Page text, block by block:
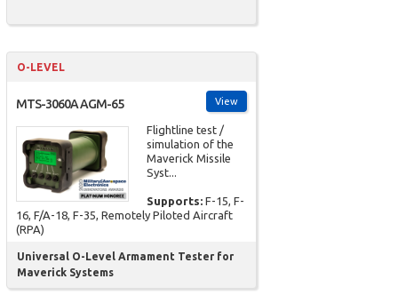
O-LEVEL
View
MTS-3060A AGM-65
Flightline test /
simulation of the
Maverick Missile
Syst...
Supports: F-15, F-
16, F/A-18, F-35, Remotely Piloted Aircraft
(RPA)
Universal O-Level Armament Tester for
Maverick Systems